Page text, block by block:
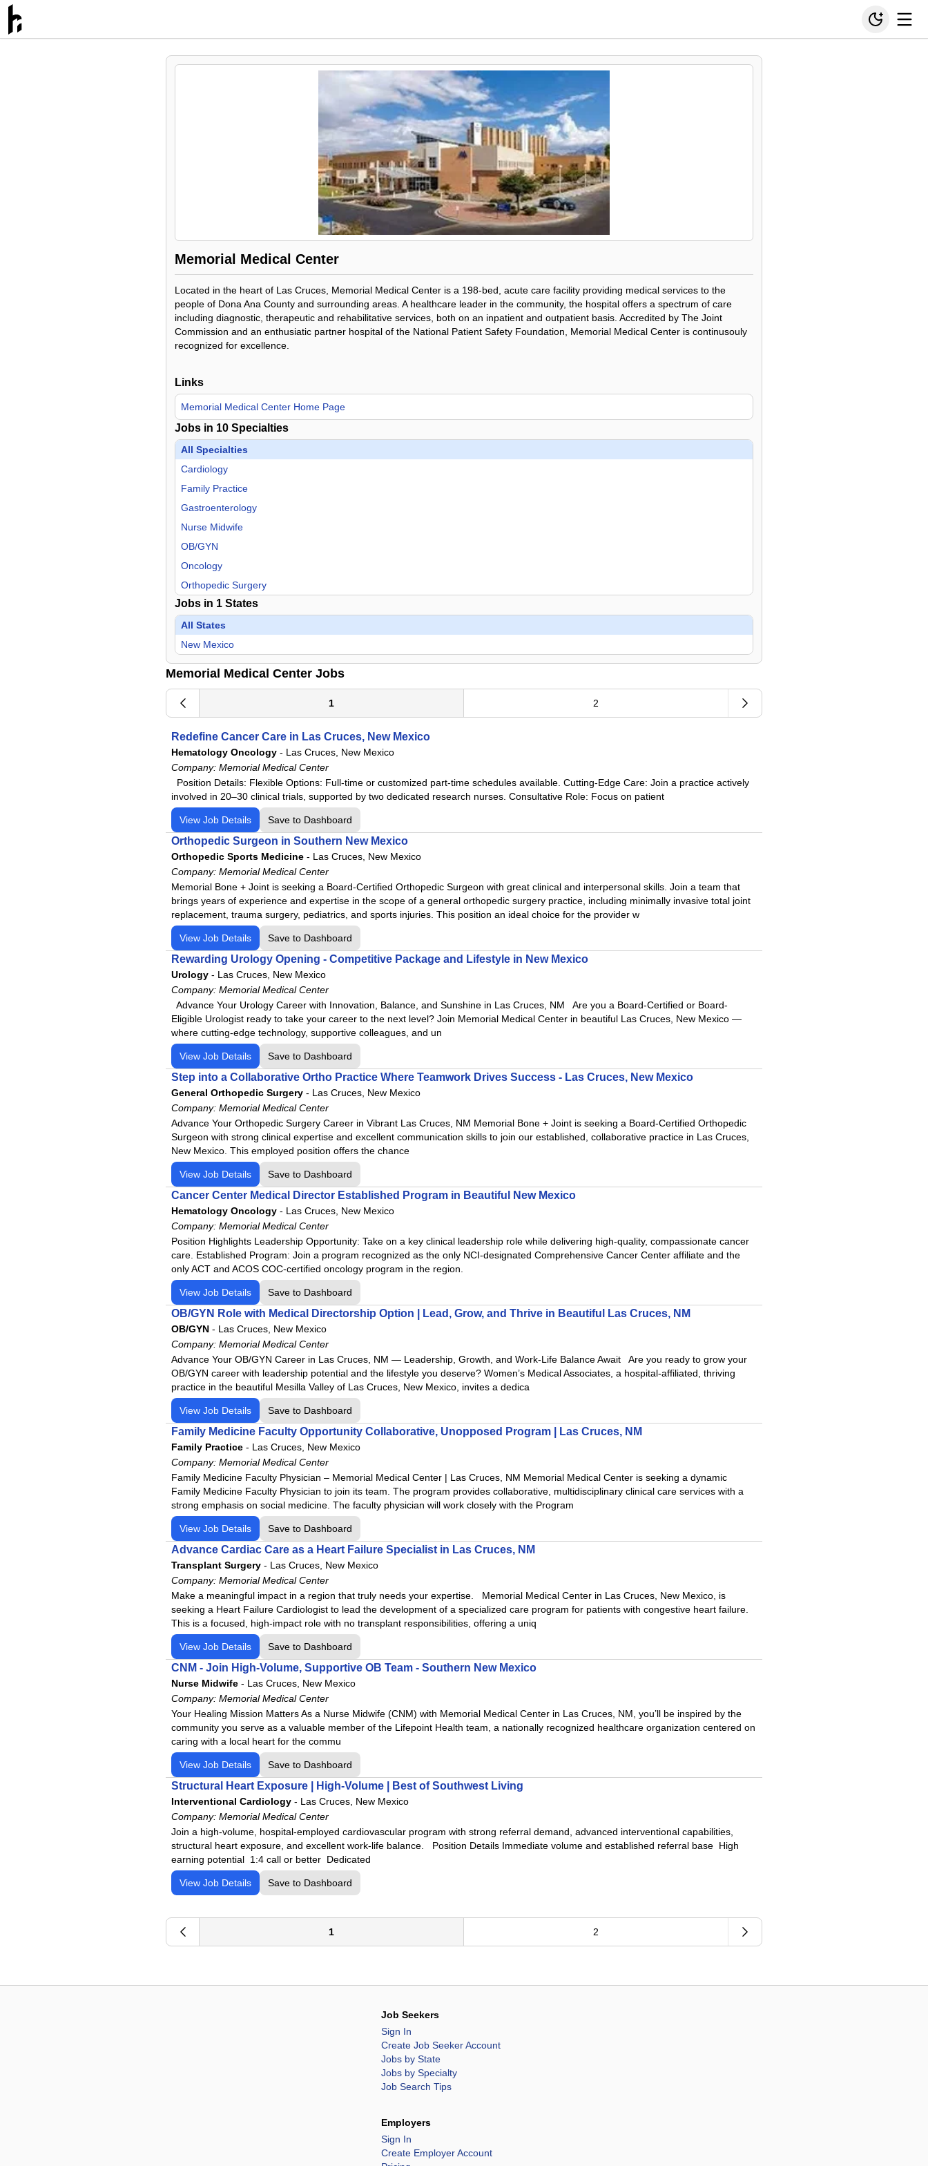
Memorial Medical Center
Located in the heart of Las Cruces, Memorial Medical Center is a 198-bed, acute care facility providing medical services to the
people of Dona Ana County and surrounding areas. A healthcare leader in the community, the hospital offers a spectrum of care
including diagnostic, therapeutic and rehabilitative services, both on an inpatient and outpatient basis. Accredited by The Joint
Commission and an enthusiatic partner hospital of the National Patient Safety Foundation, Memorial Medical Center is continusouly
recognized for excellence.
Links
Memorial Medical Center Home Page
Jobs in 10 Specialties
All Specialties
Cardiology
Family Practice
Gastroenterology
Nurse Midwife
OB/GYN
Oncology
Orthopedic Surgery
Otolaryngology
Surgeon
Urology
Jobs in 1 States
All States
New Mexico
Memorial Medical Center Jobs
1 2
Redefine Cancer Care in Las Cruces, New Mexico
Hematology Oncology - Las Cruces, New Mexico
Company: Memorial Medical Center
Position Details: Flexible Options: Full-time or customized part-time schedules available. Cutting-Edge Care: Join a practice actively
involved in 20–30 clinical trials, supported by two dedicated research nurses. Consultative Role: Focus on patient
View Job Details Save to Dashboard
Orthopedic Surgeon in Southern New Mexico
Orthopedic Sports Medicine - Las Cruces, New Mexico
Company: Memorial Medical Center
Memorial Bone + Joint is seeking a Board-Certified Orthopedic Surgeon with great clinical and interpersonal skills. Join a team that
brings years of experience and expertise in the scope of a general orthopedic surgery practice, including minimally invasive total joint
replacement, trauma surgery, pediatrics, and sports injuries. This position an ideal choice for the provider w
View Job Details Save to Dashboard
Rewarding Urology Opening - Competitive Package and Lifestyle in New Mexico
Urology - Las Cruces, New Mexico
Company: Memorial Medical Center
Advance Your Urology Career with Innovation, Balance, and Sunshine in Las Cruces, NM Are you a Board-Certified or Board-
Eligible Urologist ready to take your career to the next level? Join Memorial Medical Center in beautiful Las Cruces, New Mexico —
where cutting-edge technology, supportive colleagues, and un
View Job Details Save to Dashboard
Step into a Collaborative Ortho Practice Where Teamwork Drives Success - Las Cruces, New Mexico
General Orthopedic Surgery - Las Cruces, New Mexico
Company: Memorial Medical Center
Advance Your Orthopedic Surgery Career in Vibrant Las Cruces, NM Memorial Bone + Joint is seeking a Board-Certified Orthopedic
Surgeon with strong clinical expertise and excellent communication skills to join our established, collaborative practice in Las Cruces,
New Mexico. This employed position offers the chance
View Job Details Save to Dashboard
Cancer Center Medical Director Established Program in Beautiful New Mexico
Hematology Oncology - Las Cruces, New Mexico
Company: Memorial Medical Center
Position Highlights Leadership Opportunity: Take on a key clinical leadership role while delivering high-quality, compassionate cancer
care. Established Program: Join a program recognized as the only NCI-designated Comprehensive Cancer Center affiliate and the
only ACT and ACOS COC-certified oncology program in the region.
View Job Details Save to Dashboard
OB/GYN Role with Medical Directorship Option | Lead, Grow, and Thrive in Beautiful Las Cruces, NM
OB/GYN - Las Cruces, New Mexico
Company: Memorial Medical Center
Advance Your OB/GYN Career in Las Cruces, NM — Leadership, Growth, and Work-Life Balance Await Are you ready to grow your
OB/GYN career with leadership potential and the lifestyle you deserve? Women’s Medical Associates, a hospital-affiliated, thriving
practice in the beautiful Mesilla Valley of Las Cruces, New Mexico, invites a dedica
View Job Details Save to Dashboard
Family Medicine Faculty Opportunity Collaborative, Unopposed Program | Las Cruces, NM
Family Practice - Las Cruces, New Mexico
Company: Memorial Medical Center
Family Medicine Faculty Physician – Memorial Medical Center | Las Cruces, NM Memorial Medical Center is seeking a dynamic
Family Medicine Faculty Physician to join its team. The program provides collaborative, multidisciplinary clinical care services with a
strong emphasis on social medicine. The faculty physician will work closely with the Program
View Job Details Save to Dashboard
Advance Cardiac Care as a Heart Failure Specialist in Las Cruces, NM
Transplant Surgery - Las Cruces, New Mexico
Company: Memorial Medical Center
Make a meaningful impact in a region that truly needs your expertise. Memorial Medical Center in Las Cruces, New Mexico, is
seeking a Heart Failure Cardiologist to lead the development of a specialized care program for patients with congestive heart failure.
This is a focused, high-impact role with no transplant responsibilities, offering a uniq
View Job Details Save to Dashboard
CNM - Join High-Volume, Supportive OB Team - Southern New Mexico
Nurse Midwife - Las Cruces, New Mexico
Company: Memorial Medical Center
Your Healing Mission Matters As a Nurse Midwife (CNM) with Memorial Medical Center in Las Cruces, NM, you’ll be inspired by the
community you serve as a valuable member of the Lifepoint Health team, a nationally recognized healthcare organization centered on
caring with a local heart for the commu
View Job Details Save to Dashboard
Structural Heart Exposure | High-Volume | Best of Southwest Living
Interventional Cardiology - Las Cruces, New Mexico
Company: Memorial Medical Center
Join a high-volume, hospital-employed cardiovascular program with strong referral demand, advanced interventional capabilities,
structural heart exposure, and excellent work-life balance. Position Details Immediate volume and established referral base High
earning potential 1:4 call or better Dedicated
View Job Details Save to Dashboard
1 2
Job Seekers
Sign In
Create Job Seeker Account
Jobs by State
Jobs by Specialty
Job Search Tips
Employers
Sign In
Create Employer Account